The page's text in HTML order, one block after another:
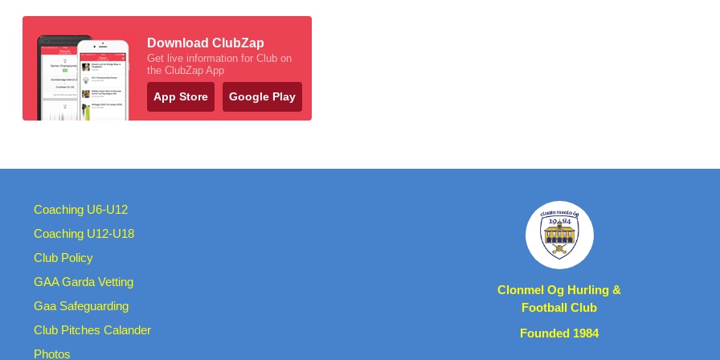
Download ClubZap
Get live information for Club on
the ClubZap App
App Store Google Play
Coaching U6-U12
Coaching U12-U18
Club Policy
GAA Garda Vetting
Gaa Safeguarding
Club Pitches Calander
Photos
Clonmel Og Hurling &
Football Club
Founded 1984